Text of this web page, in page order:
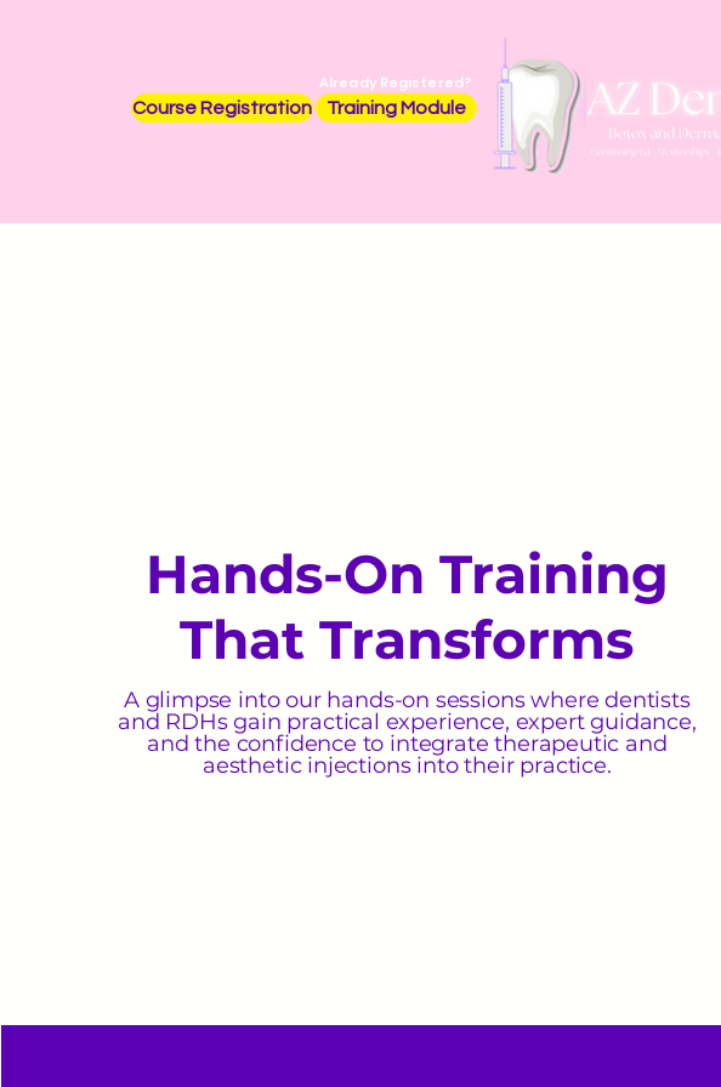
Course Registration Training Module
Already Registered?
Hands-On Training
That Transforms
A glimpse into our hands-on sessions where dentists
and RDHs gain practical experience, expert guidance,
and the confidence to integrate therapeutic and
aesthetic injections into their practice.